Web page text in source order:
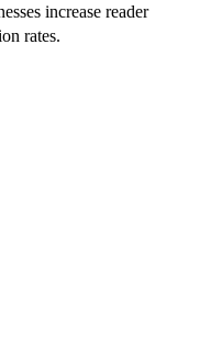
increase reader
rates.